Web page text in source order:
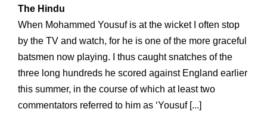
The Hindu
When Mohammed Yousuf is at the wicket I often stop
by the TV and watch, for he is one of the more graceful
batsmen now playing. I thus caught snatches of the
three long hundreds he scored against England earlier
this summer, in the course of which at least two
commentators referred to him as ‘Yousuf [...]